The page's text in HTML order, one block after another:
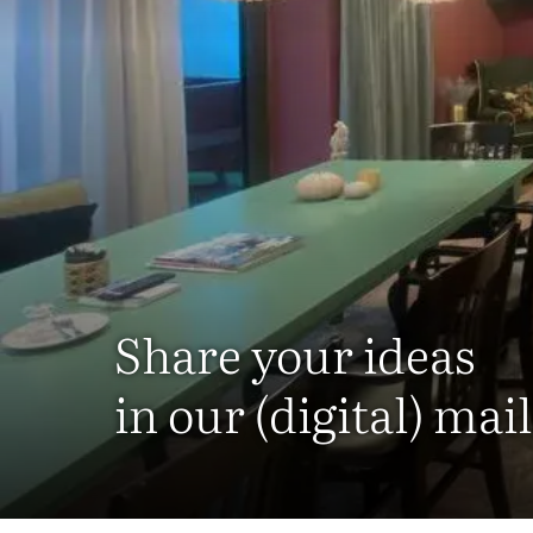
Share your ideas
in our (digital)